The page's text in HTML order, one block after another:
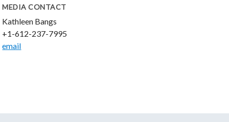
MEDIA CONTACT
Kathleen Bangs
+1-612-237-7995
email